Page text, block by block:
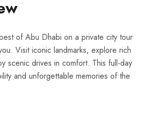
of Abu Dhabi on a private city tour
Visit iconic landmarks, explore rich
scenic drives in comfort. This full-day
and unforgettable memories of the